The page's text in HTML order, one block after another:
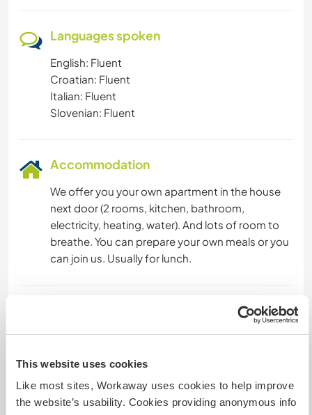
This website uses cookies
Like most sites, Workaway uses cookies to help improve
the website’s usability. Cookies providing anonymous info
Languages spoken
English: Fluent
Croatian: Fluent
Italian: Fluent
Slovenian: Fluent
Accommodation
We offer you your own apartment in the house
next door (2 rooms, kitchen, bathroom,
electricity, heating, water). And lots of room to
breathe. You can prepare your own meals or you
can join us. Usually for lunch.
In your free time you are free.
is a bus station. + A train station too!